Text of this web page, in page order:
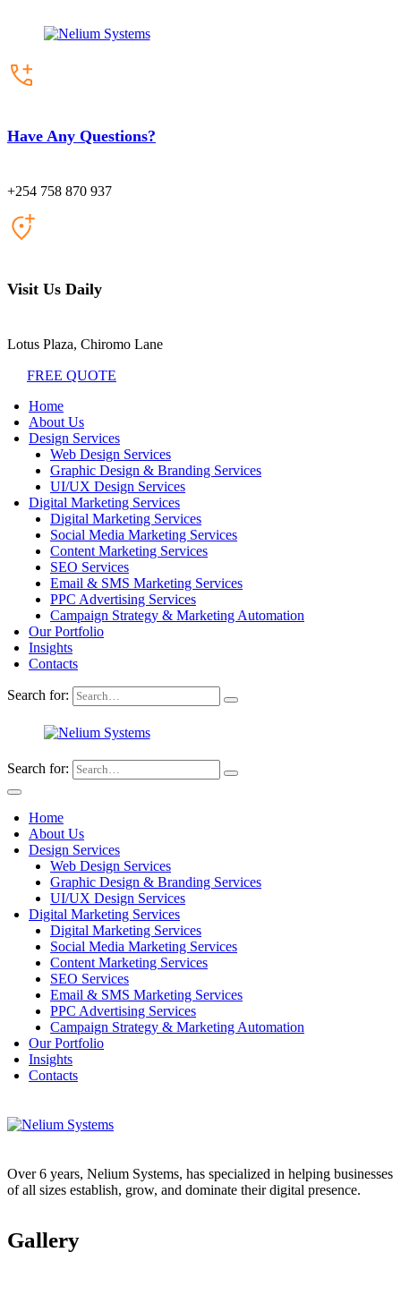
Have Any Questions?
+254 758 870 937
Visit Us Daily
Lotus Plaza, Chiromo Lane
FREE QUOTE
Home
About Us
Design Services
Web Design Services
Graphic Design & Branding Services
UI/UX Design Services
Digital Marketing Services
Digital Marketing Services
Social Media Marketing Services
Content Marketing Services
SEO Services
Email & SMS Marketing Services
PPC Advertising Services
Campaign Strategy & Marketing Automation
Our Portfolio
Insights
Contacts
Search for:
Search for:
Home
About Us
Design Services
Web Design Services
Graphic Design & Branding Services
UI/UX Design Services
Digital Marketing Services
Digital Marketing Services
Social Media Marketing Services
Content Marketing Services
SEO Services
Email & SMS Marketing Services
PPC Advertising Services
Campaign Strategy & Marketing Automation
Our Portfolio
Insights
Contacts
Over 6 years, Nelium Systems, has specialized in helping businesses
of all sizes establish, grow, and dominate their digital presence.
Gallery